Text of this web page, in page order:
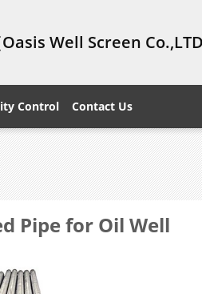
Well Screen Co.,LTD
Control Contact Us
Pipe for Oil Well